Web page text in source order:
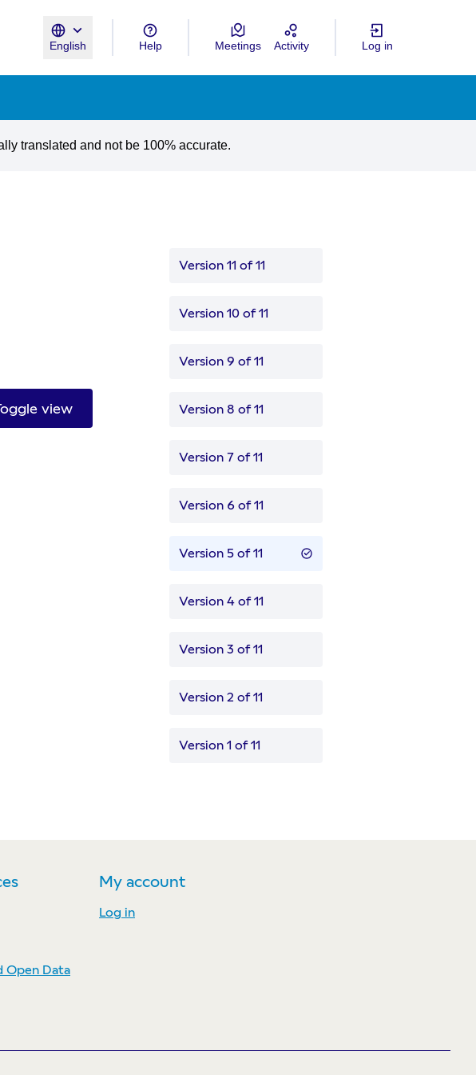
English
Triar la llengua Choose language
Help Meetings Activity Log in
translated and not be 100% accurate.
view
Version 11 of 11
Version 10 of 11
Version 9 of 11
Version 8 of 11
Version 7 of 11
Version 6 of 11
Version 5 of 11
Version 4 of 11
Version 3 of 11
Version 2 of 11
Version 1 of 11
Open Data
My account
Log in